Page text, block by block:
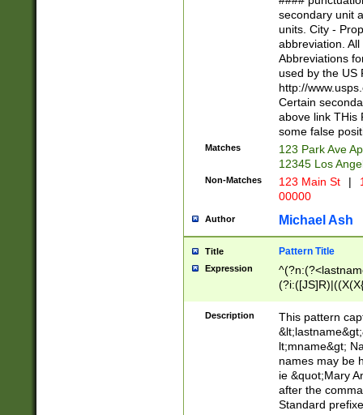
W]|RI|S[CD]
(?!0{5})\d{5}(-\d
secondary unit
units. City -
abbreviation.
Abbreviations
used by the US
http://
Certain
above link THis
some false
Matches
123 Park Ave
12345 Los
Non-Matches 123 Main St |
00000
Author Michael Ash
Title Pattern Title
Expression
(\w+?|\.)\
{0,2})$
Description
This pattern
lt;mname&gt;
names may be
ie &quot;Mary
after the
Standard